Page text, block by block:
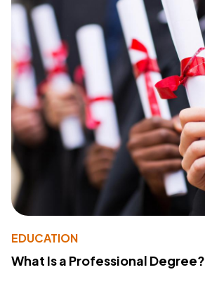
EDUCATION
What Is a Professional Degree?